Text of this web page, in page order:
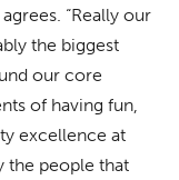
“Really our
the biggest
our core
of having fun,
excellence at
the people that